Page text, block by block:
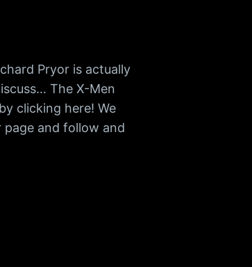
Pryor is actually
The X-Men
clicking here! We
and follow and